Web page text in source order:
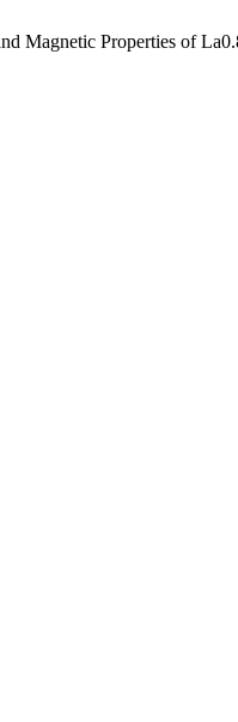
Magnetic Properties of